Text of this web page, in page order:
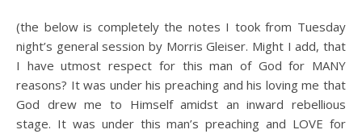
(the below is completely the notes I took from Tuesday
night’s general session by Morris Gleiser. Might I add, that
I have utmost respect for this man of God for MANY
reasons? It was under his preaching and his loving me that
God drew me to Himself amidst an inward rebellious
stage. It was under this man’s preaching and LOVE for